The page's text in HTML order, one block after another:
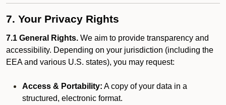
7. Your Privacy Rights
7.1 General Rights. We aim to provide transparency and
accessibility. Depending on your jurisdiction (including the
EEA and various U.S. states), you may request:
Access & Portability: A copy of your data in a
structured, electronic format.